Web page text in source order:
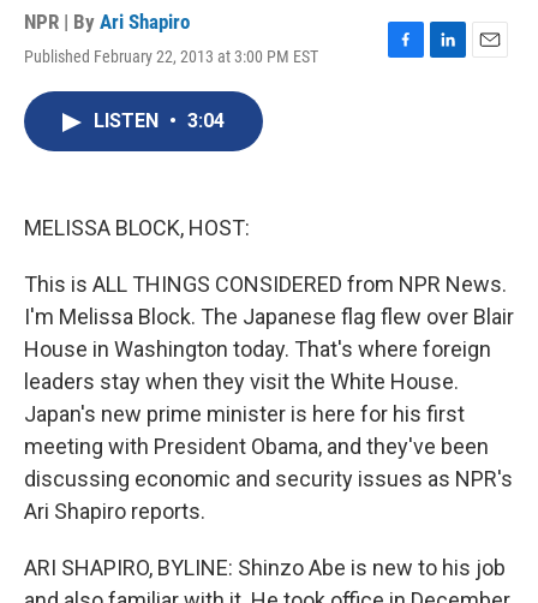
NPR | By Ari Shapiro
Published February 22, 2013 at 3:00 PM EST
F
L
E
LISTEN • 3:04
MELISSA BLOCK, HOST:
This is ALL THINGS CONSIDERED from NPR News.
I'm Melissa Block. The Japanese flag flew over Blair
House in Washington today. That's where foreign
leaders stay when they visit the White House.
Japan's new prime minister is here for his first
meeting with President Obama, and they've been
discussing economic and security issues as NPR's
Ari Shapiro reports.
ARI SHAPIRO, BYLINE: Shinzo Abe is new to his job